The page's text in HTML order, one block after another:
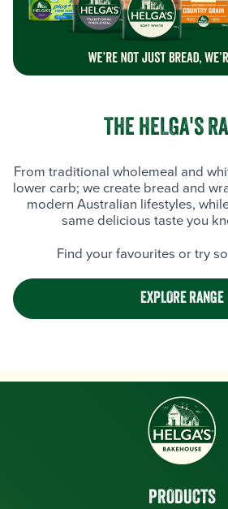
THE HELGA'S
From traditional wholemeal and
lower carb; we create bread and
modern Australian lifestyles,
same delicious taste you
Find your favourites or try
EXPLORE RANGE
PRODUCTS